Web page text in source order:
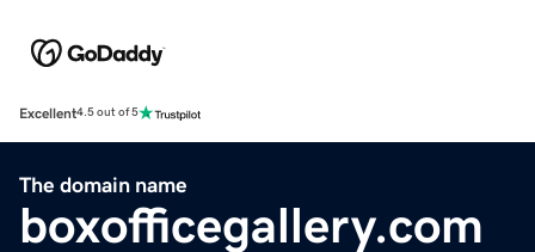
Excellent4.5 out of 5
The domain name
boxofficegallery.com